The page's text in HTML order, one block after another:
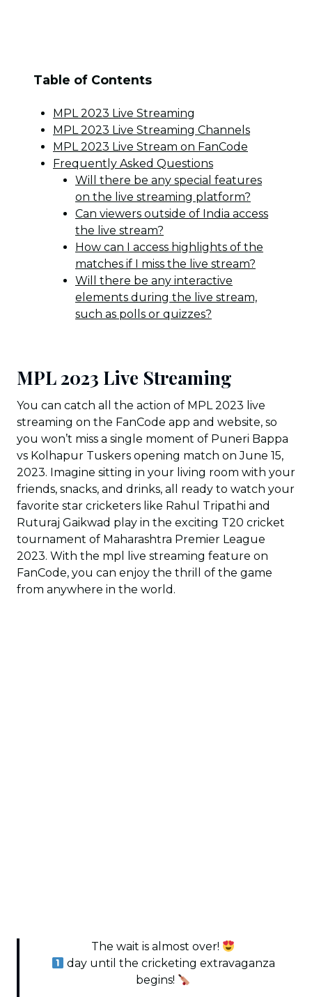
Table of Contents
MPL 2023 Live Streaming
MPL 2023 Live Streaming Channels
MPL 2023 Live Stream on FanCode
Frequently Asked Questions
Will there be any special features
on the live streaming platform?
Can viewers outside of India access
the live stream?
How can I access highlights of the
matches if I miss the live stream?
Will there be any interactive
elements during the live stream,
such as polls or quizzes?
MPL 2023 Live Streaming
You can catch all the action of MPL 2023 live
streaming on the FanCode app and website, so
you won’t miss a single moment of Puneri Bappa
vs Kolhapur Tuskers opening match on June 15,
2023. Imagine sitting in your living room with your
friends, snacks, and drinks, all ready to watch your
favorite star cricketers like Rahul Tripathi and
Ruturaj Gaikwad play in the exciting T20 cricket
tournament of Maharashtra Premier League
2023. With the mpl live streaming feature on
FanCode, you can enjoy the thrill of the game
from anywhere in the world.
The wait is almost over!
day until the cricketing extravaganza
begins!